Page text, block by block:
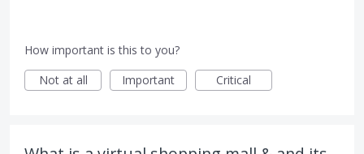
How important is this to you?
Not at all
Important Critical